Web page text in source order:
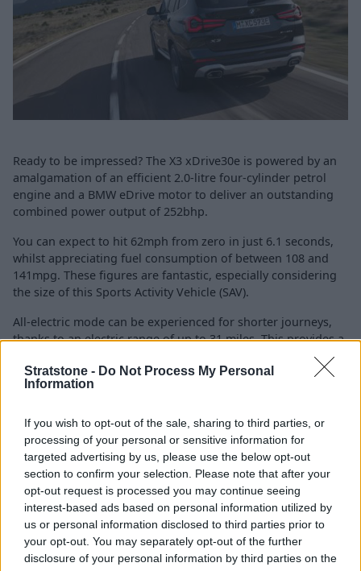
Stratstone - Do Not Process My Personal
Information
If you wish to opt-out of the sale, sharing to third parties, or
processing of your personal or sensitive information for
targeted advertising by us, please use the below opt-out
section to confirm your selection. Please note that after your
opt-out request is processed you may continue seeing
interest-based ads based on personal information utilized by
us or personal information disclosed to third parties prior to
your opt-out. You may separately opt-out of the further
disclosure of your personal information by third parties on the
Ready to be impressed? The X3 xDrive30e is powered by an
amalgamation of an efficient 2.0-litre four-cylinder petrol
engine and a BMW eDrive motor to deliver an outstanding
combined power output of 252bhp.
You can expect to hit 62mph from zero in just 6.1 seconds,
whilst appreciating fuel consumption of between 108 and
141mpg. These figures are fantastic, especially considering
the size of this Sports Activity Vehicle (SAV).
All-electric mode can be experienced for shorter journeys,
thanks to an electric range of up to 31 miles. This provides a
cost-effective option for short commutes and really suits
urban driving.
internal combustion engine will engage and combine with
the electric motor to deliver an efficient and powerful drive.
Charging